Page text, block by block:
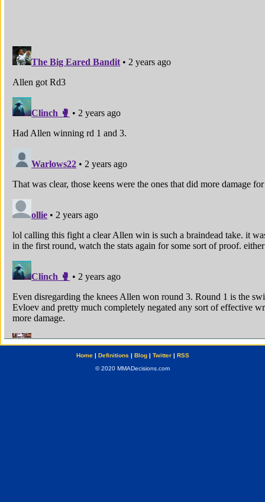
Home| Definitions | Blog| Twitter| RSS
© 2020 MMADecisions.com